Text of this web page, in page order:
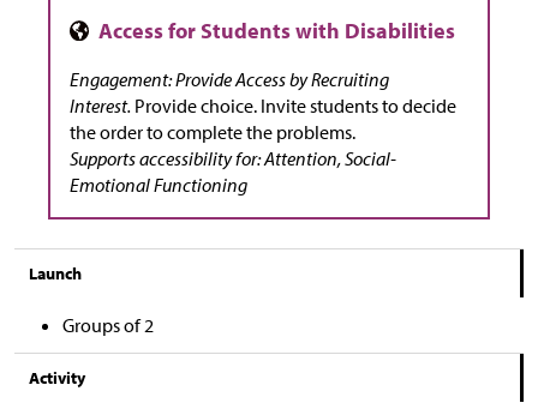
Engagement: Provide Access by Recruiting
Interest. Provide choice. Invite students to decide
the order to complete the problems.
Supports accessibility for: Attention, Social-
Emotional Functioning
Launch
Groups of 2
Activity